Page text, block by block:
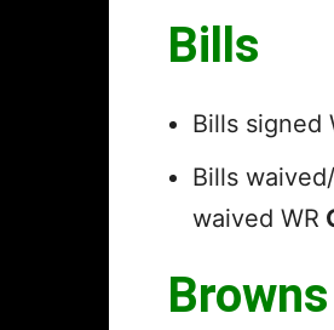
Bills
Bills signed
Bills
waived WR
Browns